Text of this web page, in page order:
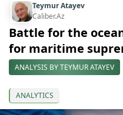
Teymur Atayev
Caliber.Az
Battle for the
for maritime
ANALYSIS BY TEYMUR ATAYEV
ANALYTICS